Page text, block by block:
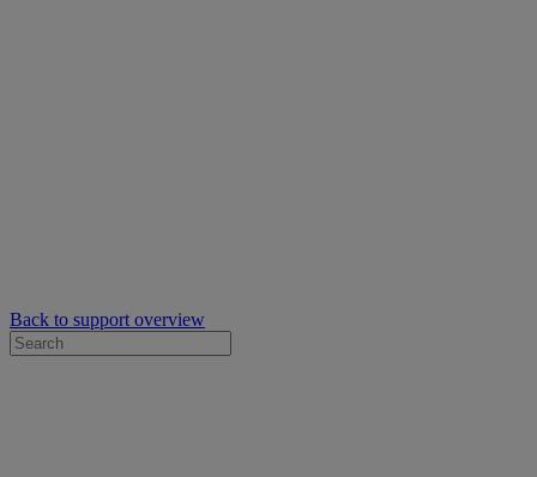
Back to support overview